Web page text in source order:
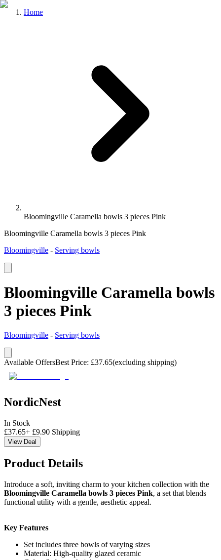
Home
Bloomingville Caramella bowls 3 pieces Pink
Bloomingville Caramella bowls 3 pieces Pink
Bloomingville - Serving bowls
Bloomingville Caramella bowls
3 pieces Pink
Bloomingville - Serving bowls
Available OffersBest Price: £37.65(excluding shipping)
NordicNest
In Stock
£37.65+ £9.90 Shipping
View Deal
Product Details
Introduce a soft, inviting charm to your kitchen collection with the
Bloomingville Caramella bowls 3 pieces Pink, a set that blends
functional utility with a gentle, aesthetic appeal.
Key Features
Set includes three bowls of varying sizes
Material: High-quality glazed ceramic